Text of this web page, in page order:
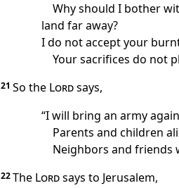
Why should I bother
land far away?
I do not accept your
Your sacrifices do not
21 So the Lordsays,
“I will bring an army
Parents and children
Neighbors and friends
22The Lordsays to Jerusalem,